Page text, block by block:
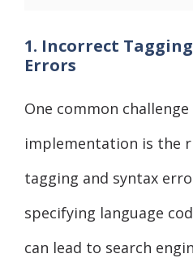
1. Incorrect
Errors
One common
implementation is the
tagging and syntax
specifying language
can lead to search